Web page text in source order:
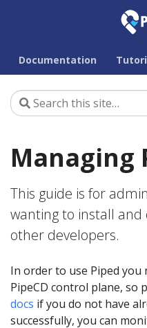
Documentation
Managing
This guide is for
wanting to install
other developers.
In order to use Piped
PipeCD control plane, so
docs if you do not have
successfully, you can